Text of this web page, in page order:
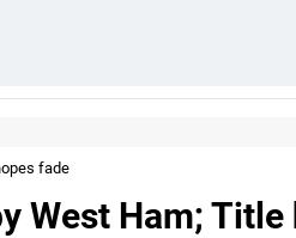
fade
West Ham;